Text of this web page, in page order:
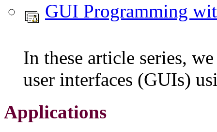
GUI Programming
In these article series,
user interfaces (GUIs)
Applications